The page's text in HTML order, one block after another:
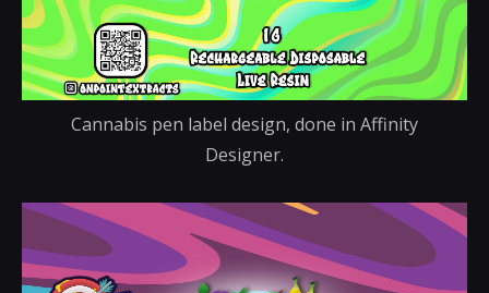
Cannabis pen label design, done in Affinity
Designer.